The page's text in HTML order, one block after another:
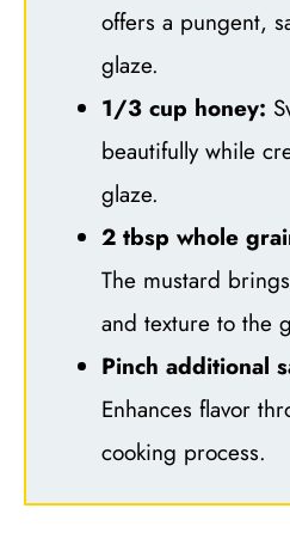
offers a pungent,
glaze.
1/3 cup honey:
beautifully while
glaze.
2 tbsp whole
The mustard
and texture to the
Pinch additional
Enhances flavor
cooking process.